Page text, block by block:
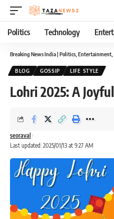
Politics Technology
Breaking News India | Politics, Entertainment,
BLOG GOSSIP LIFE STYLE
Lohri 2025: A
Last updated: 2025/01/13 at 9:27 AM
seoraval